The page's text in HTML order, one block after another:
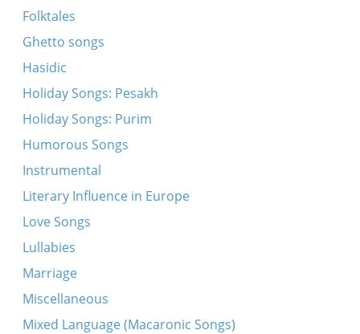
Folktales
Ghetto songs
Hasidic
Holiday Songs: Pesakh
Holiday Songs: Purim
Humorous Songs
Instrumental
Literary Influence in Europe
Love Songs
Lullabies
Marriage
Miscellaneous
Mixed Language (Macaronic Songs)